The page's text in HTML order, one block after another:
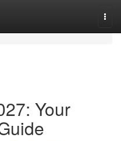
Your